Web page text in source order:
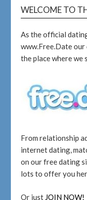
WELCOME TO
As the official
www.Free.Date
the place where we
From relationship
internet dating,
on our free dating
lots to offer you
Or just JOIN NOW!